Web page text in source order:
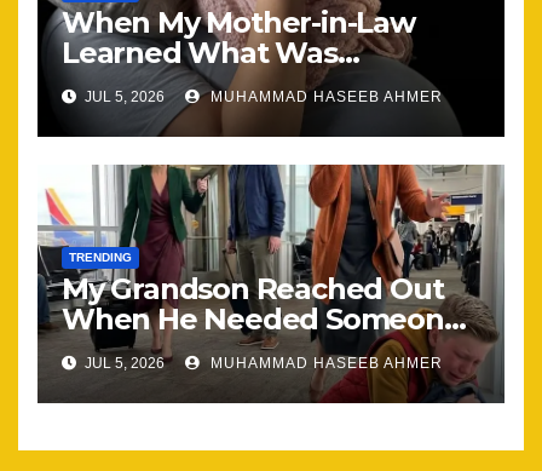
When My Mother-in-Law
Learned What Was
Happening, Nothing Stayed
the Same
JUL 5, 2026 MUHAMMAD HASEEB AHMER
TRENDING
My Grandson Reached Out
When He Needed Someone
Most
JUL 5, 2026 MUHAMMAD HASEEB AHMER